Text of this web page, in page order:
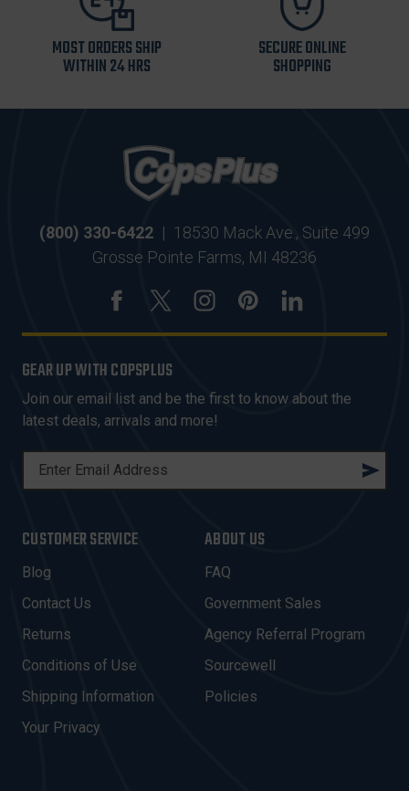
MOST ORDERS SHIP
WITHIN 24 HRS
SECURE ONLINE
SHOPPING
(800) 330-6422 | 18530 Mack Ave., Suite 499
Grosse Pointe Farms, MI 48236
GEAR UP WITH COPSPLUS
Join our email list and be the first to know about the
latest deals, arrivals and more!
L
A
D
R
E
S
CUSTOMER SERVICE
Blog
Contact Us
Returns
Conditions of Use
Shipping Information
Your Privacy
ABOUT US
FAQ
Government Sales
Agency Referral Program
Sourcewell
Policies